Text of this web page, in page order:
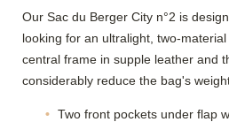
Our Sac du Berger City n°2 is
looking for an ultralight, two-
central frame in supple leather and
considerably reduce the bag's
Two front pockets under flap